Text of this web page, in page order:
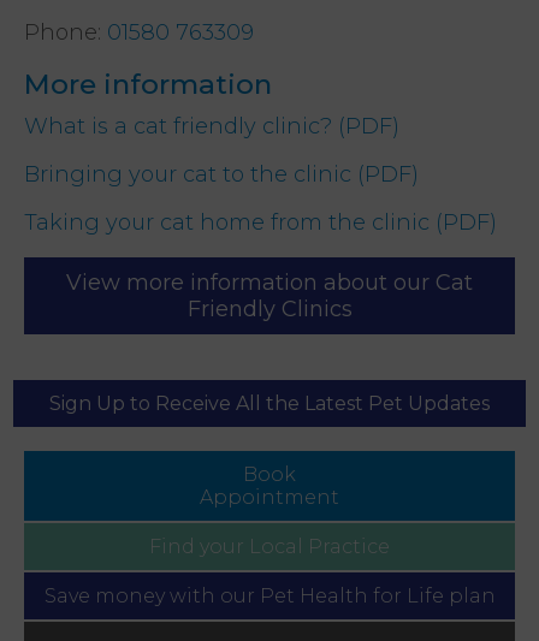
Phone: 01580 763309
More information
What is a cat friendly clinic? (PDF)
Bringing your cat to the clinic (PDF)
Taking your cat home from the clinic (PDF)
View more information about our Cat
Friendly Clinics
Sign Up to Receive All the Latest Pet Updates
Book
Appointment
Find your Local Practice
Save money with our Pet Health for Life plan